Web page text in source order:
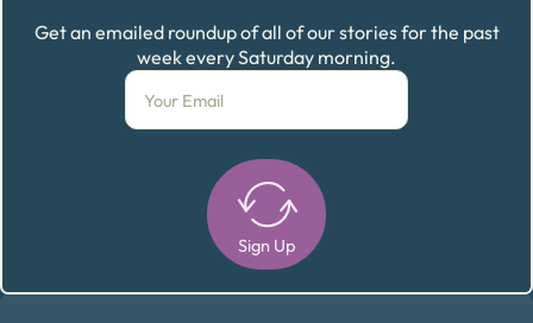
Get an emailed roundup of all of our stories for the past
week every Saturday morning.
Sign Up